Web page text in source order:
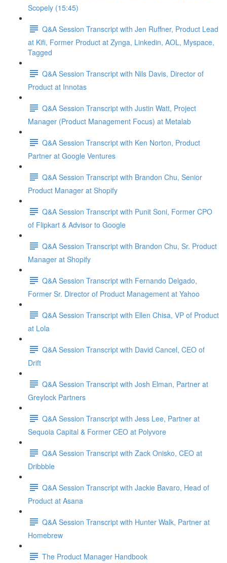
Scopely (15:45)
Q&A Session Transcript with Jen Ruffner, Product Lead
at Kifi, Former Product at Zynga, Linkedin, AOL, Myspace,
Tagged
Q&A Session Transcript with Nils Davis, Director of
Product at Innotas
Q&A Session Transcript with Justin Watt, Project
Manager (Product Management Focus) at Metalab
Q&A Session Transcript with Ken Norton, Product
Partner at Google Ventures
Q&A Session Transcript with Brandon Chu, Senior
Product Manager at Shopify
Q&A Session Transcript with Punit Soni, Former CPO
of Flipkart & Advisor to Google
Q&A Session Transcript with Brandon Chu, Sr. Product
Manager at Shopify
Q&A Session Transcript with Fernando Delgado,
Former Sr. Director of Product Management at Yahoo
Q&A Session Transcript with Ellen Chisa, VP of Product
at Lola
Q&A Session Transcript with David Cancel, CEO of
Drift
Q&A Session Transcript with Josh Elman, Partner at
Greylock Partners
Q&A Session Transcript with Jess Lee, Partner at
Sequoia Capital & Former CEO at Polyvore
Q&A Session Transcript with Zack Onisko, CEO at
Dribbble
Q&A Session Transcript with Jackie Bavaro, Head of
Product at Asana
Q&A Session Transcript with Hunter Walk, Partner at
Homebrew
The Product Manager Handbook